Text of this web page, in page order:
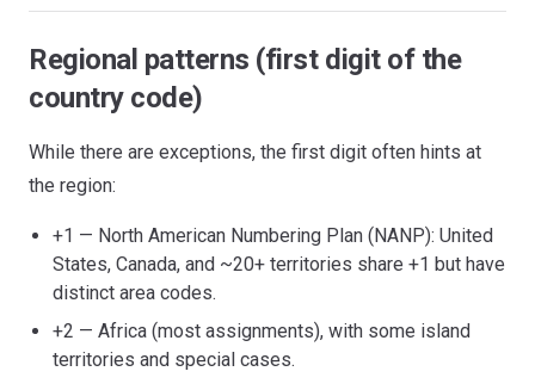
Regional patterns (first digit of the
country code)
While there are exceptions, the first digit often hints at
the region:
+1 — North American Numbering Plan (NANP): United
States, Canada, and ~20+ territories share +1 but have
distinct area codes.
+2 — Africa (most assignments), with some island
territories and special cases.